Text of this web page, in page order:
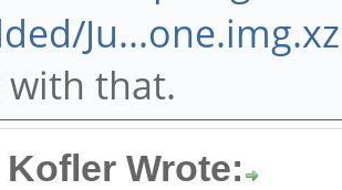
Ju...one.img.xz
that.
Wrote: